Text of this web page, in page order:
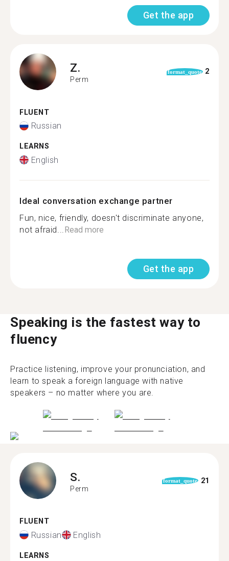
Get the app
Z.
Perm
format_quote 2
FLUENT
Russian
LEARNS
English
Ideal conversation exchange partner
Fun, nice, friendly, doesn't discriminate anyone,
not afraid... Read more
Get the app
Speaking is the fastest way to
fluency
Practice listening, improve your pronunciation, and
learn to speak a foreign language with native
speakers – no matter where you are.
S.
Perm
format_quote 21
FLUENT
Russian English
LEARNS